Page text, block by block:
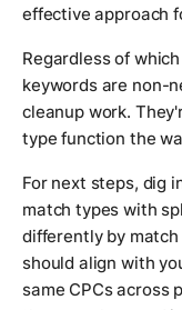
effective approach
Regardless of
keywords are non-
cleanup work.
type function the
For next steps, dig
match types with
differently by
should align with
same CPCs across